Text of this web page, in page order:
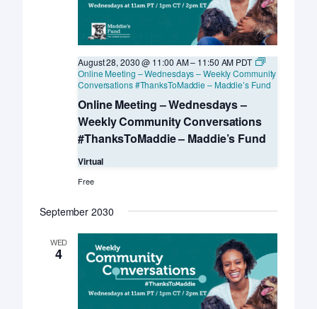
Online Meeting – Wednesdays –
Weekly Community Conversations
#ThanksToMaddie – Maddie’s Fund
August 28, 2030 @ 11:00 AM– 11:50 AM PDT
Online Meeting – Wednesdays – Weekly Community
Conversations #ThanksToMaddie – Maddie’s Fund
Virtual
Free
September 2030
WED
4